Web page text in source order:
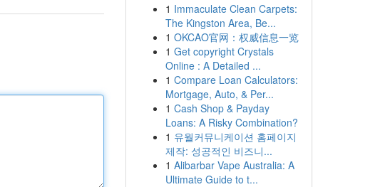
1 Immaculate Clean Carpets:
The Kingston Area, Be...
1 OKCAO官网：权威信息一览
1 Get copyright Crystals
Online : A Detailed ...
1 Compare Loan Calculators:
Mortgage, Auto, & Per...
1 Cash Shop & Payday
Loans: A Risky Combination?
1 유월커뮤니케이션 홈페이지
제작: 성공적인 비즈니...
1 Alibarbar Vape Australia: A
Ultimate Guide to t...